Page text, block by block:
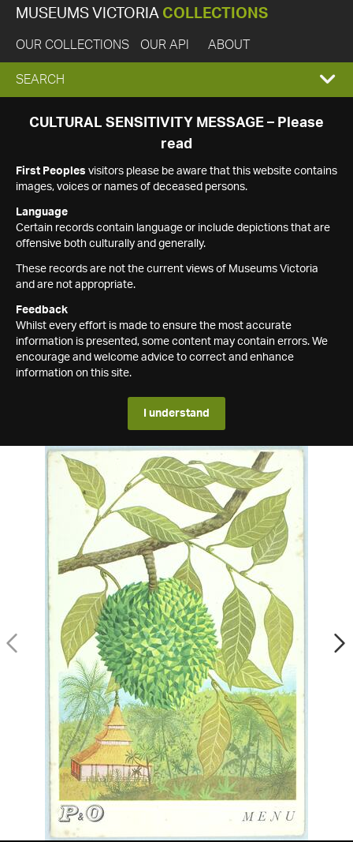
MUSEUMS VICTORIA COLLECTIONS
OUR COLLECTIONS OUR API ABOUT
EXPAND
SEARCH
SEARCH
CULTURAL SENSITIVITY MESSAGE – Please
read
First Peoples visitors please be aware that this website contains
images, voices or names of deceased persons.
Language
Certain records contain language or include depictions that are
offensive both culturally and generally.
These records are not the current views of Museums Victoria
and are not appropriate.
Feedback
Whilst every effort is made to ensure the most accurate
information is presented, some content may contain errors. We
encourage and welcome advice to correct and enhance
information on this site.
I understand